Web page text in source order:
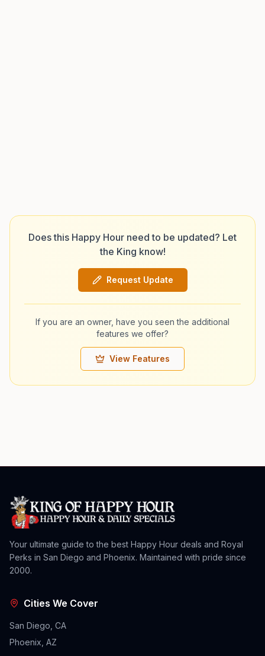
Does this Happy Hour need to be updated? Let
the King know!
Request Update
If you are an owner, have you seen the additional
features we offer?
View Features
Your ultimate guide to the best Happy Hour deals and Royal
Perks in San Diego and Phoenix. Maintained with pride since
2000.
Cities We Cover
San Diego, CA
Phoenix, AZ